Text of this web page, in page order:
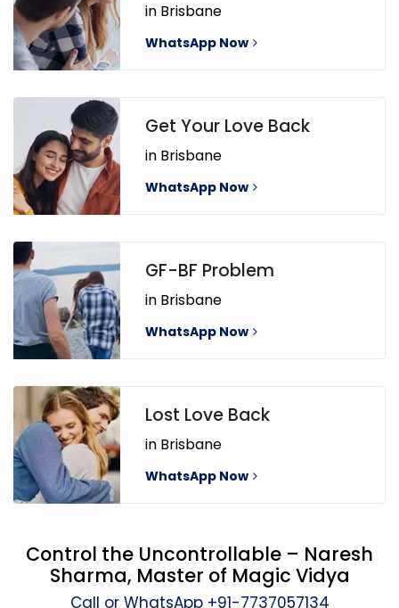
in Brisbane
WhatsApp Now
Get Your Love Back
in Brisbane
WhatsApp Now
GF-BF Problem
in Brisbane
WhatsApp Now
Lost Love Back
in Brisbane
WhatsApp Now
Control the Uncontrollable – Naresh
Sharma, Master of Magic Vidya
Call or WhatsApp +91-7737057134